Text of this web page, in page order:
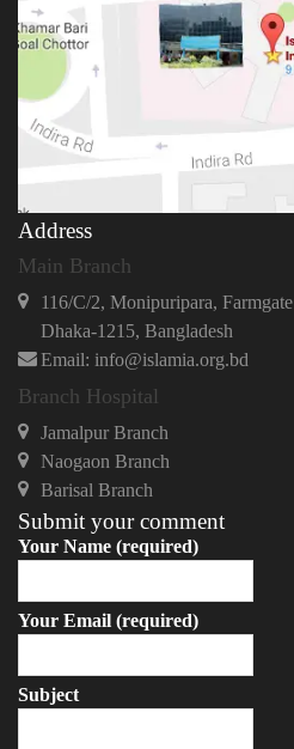
Address
Main Branch
116/C/2, Monipuripara, Farmgate
Dhaka-1215, Bangladesh
Email: info@islamia.org.bd
Branch Hospital
Jamalpur Branch
Naogaon Branch
Barisal Branch
Submit your comment
Your Name (required)
Your Email (required)
Subject